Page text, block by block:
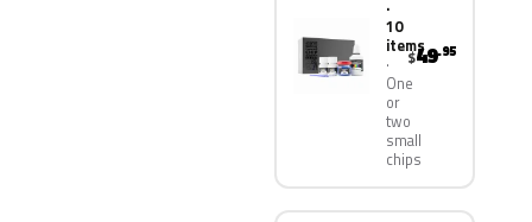
·
10
items
One
or
two
small
chips
$49.95